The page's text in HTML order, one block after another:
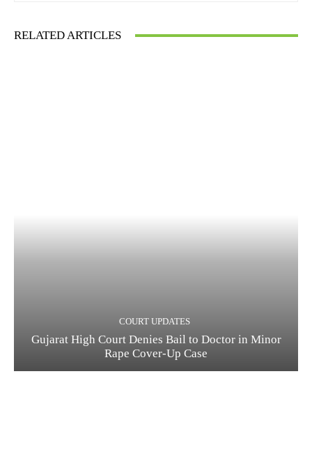
RELATED ARTICLES
COURT UPDATES
Gujarat High Court Denies Bail to Doctor in Minor
Rape Cover-Up Case